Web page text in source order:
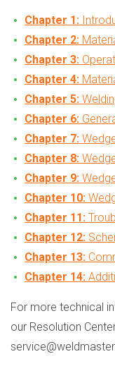
Chapter 1:
Chapter 2:
Chapter 3:
Chapter 4:
Chapter 5:
Chapter 6:
Chapter 7:
Chapter 8:
Chapter 9:
Chapter 10:
Chapter 11:
Chapter 12:
Chapter 13:
Chapter 14:
For more technical
our Resolution